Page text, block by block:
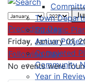
Town
Strategic
Active
Completed
Community
Year in
Preceding Day
Friday, January 01,
Following Day
No events were